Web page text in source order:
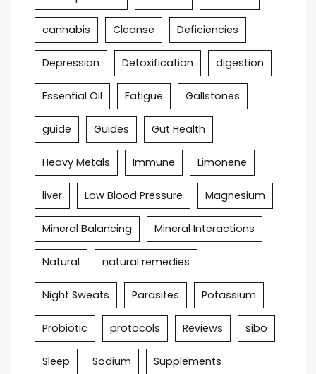
cannabis Cleanse Deficiencies
Depression Detoxification digestion
Essential Oil Fatigue Gallstones
guide Guides Gut Health
Heavy Metals Immune Limonene
liver Low Blood Pressure Magnesium
Mineral Balancing Mineral Interactions
Natural natural remedies
Night Sweats Parasites Potassium
Probiotic protocols Reviews sibo
Sleep Sodium Supplements